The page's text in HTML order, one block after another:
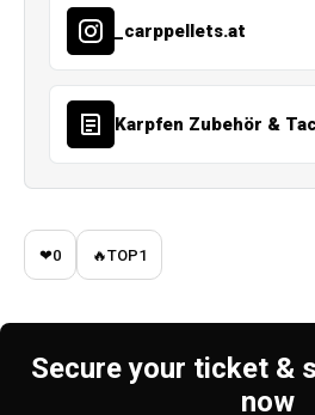
_carppellets.at
Karpfen Zubehör &
❤0 🔥TOP1
Secure your ticket &
now